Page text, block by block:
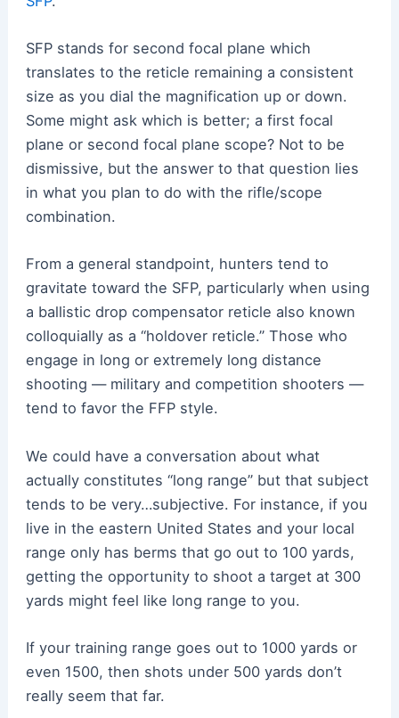
SFP stands for second focal plane which
translates to the reticle remaining a consistent
size as you dial the magnification up or down.
Some might ask which is better; a first focal
plane or second focal plane scope? Not to be
dismissive, but the answer to that question lies
in what you plan to do with the rifle/scope
combination.
From a general standpoint, hunters tend to
gravitate toward the SFP, particularly when using
a ballistic drop compensator reticle also known
colloquially as a “holdover reticle.” Those who
engage in long or extremely long distance
shooting — military and competition shooters —
tend to favor the FFP style.
We could have a conversation about what
actually constitutes “long range” but that subject
tends to be very…subjective. For instance, if you
live in the eastern United States and your local
range only has berms that go out to 100 yards,
getting the opportunity to shoot a target at 300
yards might feel like long range to you.
If your training range goes out to 1000 yards or
even 1500, then shots under 500 yards don’t
really seem that far.